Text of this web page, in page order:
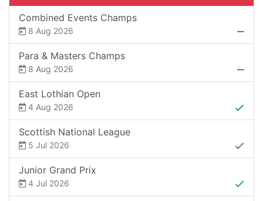
Combined Events Champs
8 Aug 2026
Para & Masters Champs
8 Aug 2026
East Lothian Open
4 Aug 2026
Scottish National League
5 Jul 2026
Junior Grand Prix
4 Jul 2026